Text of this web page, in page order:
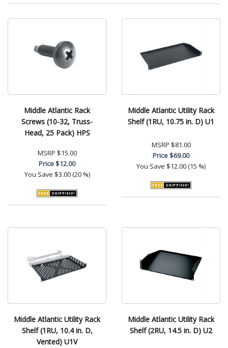
Middle Atlantic Rack
Screws (10-32, Truss-
Head, 25 Pack) HPS
MSRP $15.00
Price$12.00
You Save $3.00 (20 %)
Middle Atlantic Utility Rack
Shelf (1RU, 10.75 in. D) U1
MSRP $81.00
Price$69.00
You Save $12.00 (15 %)
Middle Atlantic Utility Rack
Shelf (1RU, 10.4 in. D,
Vented) U1V
Middle Atlantic Utility Rack
Shelf (2RU, 14.5 in. D) U2